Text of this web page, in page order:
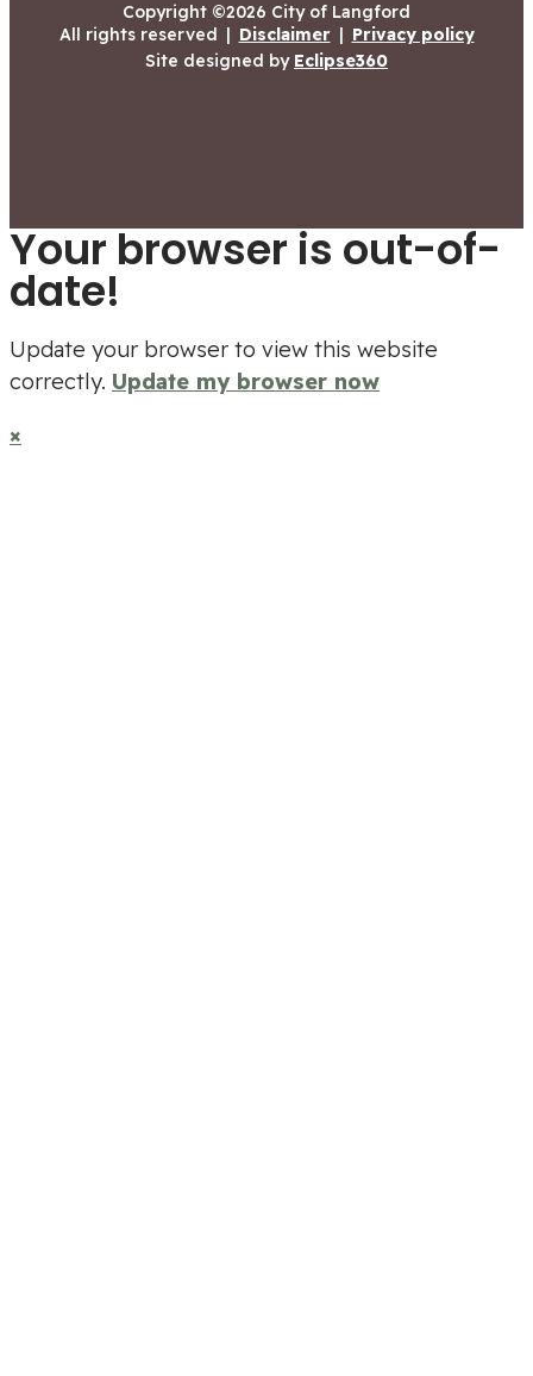
Copyright ©2026 City of Langford
All rights reserved | Disclaimer | Privacy policy
Site designed by Eclipse360
Your browser is out-of-
date!
Update your browser to view this website
correctly. Update my browser now
×